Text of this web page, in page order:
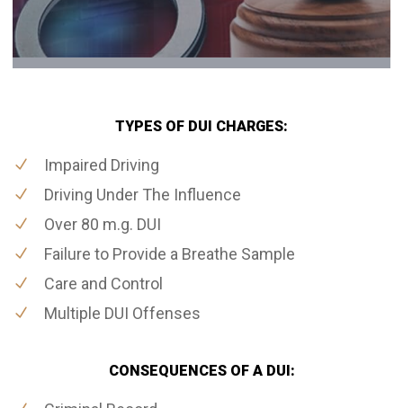
TYPES OF DUI CHARGES:
Impaired Driving
Driving Under The Influence
Over 80 m.g. DUI
Failure to Provide a Breathe Sample
Care and Control
Multiple DUI Offenses
CONSEQUENCES OF A DUI: